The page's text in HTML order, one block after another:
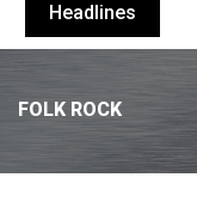
Headlines
FOLK ROCK